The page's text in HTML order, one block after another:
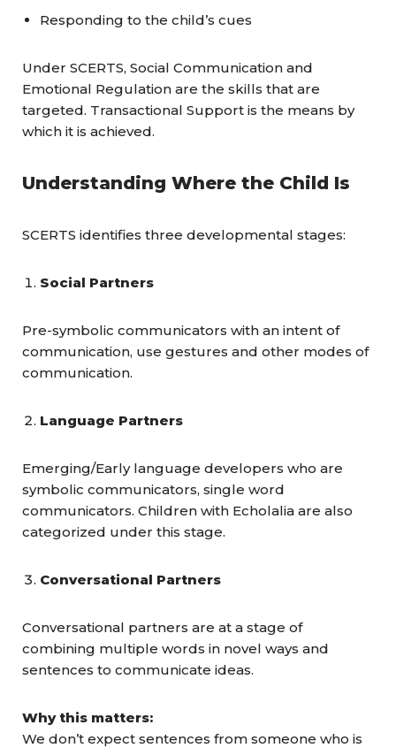
Responding to the child’s cues
Under SCERTS, Social Communication and
Emotional Regulation are the skills that are
targeted. Transactional Support is the means by
which it is achieved.
Understanding Where the Child Is
SCERTS identifies three developmental stages:
Social Partners
Pre-symbolic communicators with an intent of
communication, use gestures and other modes of
communication.
Language Partners
Emerging/Early language developers who are
symbolic communicators, single word
communicators. Children with Echolalia are also
categorized under this stage.
Conversational Partners
Conversational partners are at a stage of
combining multiple words in novel ways and
sentences to communicate ideas.
Why this matters:
We don’t expect sentences from someone who is